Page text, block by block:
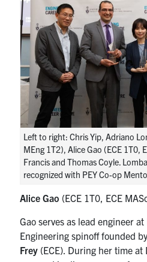
Left to right: Chris Yip, Adriano
MEng 1T2), Alice Gao (ECE 1T0,
Francis and Thomas Coyle.
recognized with PEY Co-op
Alice Gao (ECE 1T0, ECE
Gao serves as lead engineer
Engineering spinoff founded
Frey (ECE). During her time at